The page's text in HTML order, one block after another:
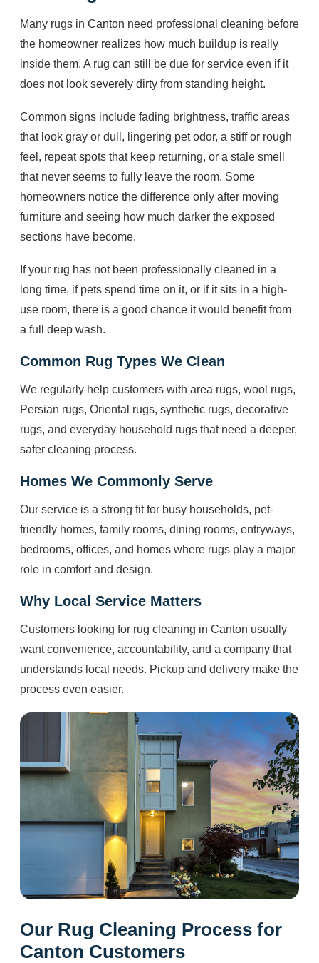
Many rugs in Canton need professional cleaning before
the homeowner realizes how much buildup is really
inside them. A rug can still be due for service even if it
does not look severely dirty from standing height.
Common signs include fading brightness, traffic areas
that look gray or dull, lingering pet odor, a stiff or rough
feel, repeat spots that keep returning, or a stale smell
that never seems to fully leave the room. Some
homeowners notice the difference only after moving
furniture and seeing how much darker the exposed
sections have become.
If your rug has not been professionally cleaned in a
long time, if pets spend time on it, or if it sits in a high-
use room, there is a good chance it would benefit from
a full deep wash.
Common Rug Types We Clean
We regularly help customers with area rugs, wool rugs,
Persian rugs, Oriental rugs, synthetic rugs, decorative
rugs, and everyday household rugs that need a deeper,
safer cleaning process.
Homes We Commonly Serve
Our service is a strong fit for busy households, pet-
friendly homes, family rooms, dining rooms, entryways,
bedrooms, offices, and homes where rugs play a major
role in comfort and design.
Why Local Service Matters
Customers looking for rug cleaning in Canton usually
want convenience, accountability, and a company that
understands local needs. Pickup and delivery make the
process even easier.
Our Rug Cleaning Process for
Canton Customers